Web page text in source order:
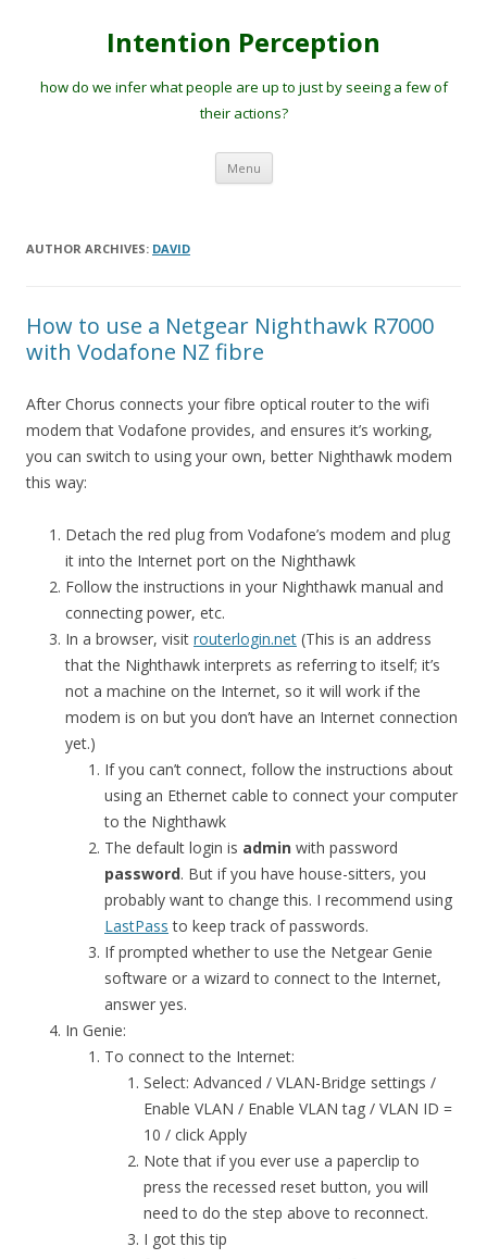
Intention Perception
how do we infer what people are up to just by seeing a few of
their actions?
Menu Skip
content
AUTHOR ARCHIVES: DAVID
How to use a Netgear Nighthawk R7000
with Vodafone NZ fibre
After Chorus connects your fibre optical router to the wifi
modem that Vodafone provides, and ensures it’s working,
you can switch to using your own, better Nighthawk modem
this way:
Detach the red plug from Vodafone’s modem and plug
it into the Internet port on the Nighthawk
Follow the instructions in your Nighthawk manual and
connecting power, etc.
In a browser, visit routerlogin.net (This is an address
that the Nighthawk interprets as referring to itself; it’s
not a machine on the Internet, so it will work if the
modem is on but you don’t have an Internet connection
yet.)
If you can’t connect, follow the instructions about
using an Ethernet cable to connect your computer
to the Nighthawk
The default login is admin with password
password. But if you have house-sitters, you
probably want to change this. I recommend using
LastPass to keep track of passwords.
If prompted whether to use the Netgear Genie
software or a wizard to connect to the Internet,
answer yes.
In Genie:
To connect to the Internet:
Select: Advanced / VLAN-Bridge settings /
Enable VLAN / Enable VLAN tag / VLAN ID =
10 / click Apply
Note that if you ever use a paperclip to
press the recessed reset button, you will
need to do the step above to reconnect.
I got this tip